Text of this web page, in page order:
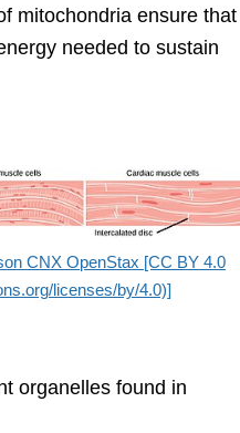
mitochondria ensure that
needed to sustain
CNX OpenStax [CC BY 4.0
licenses/by/4.0)]
organelles found in